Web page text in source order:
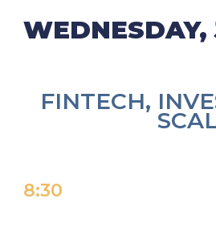
WEDNESDAY,
FINTECH,
8:30